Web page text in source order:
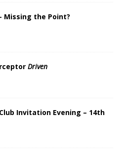
Missing the Point?
Driven
Invitation Evening – 14th